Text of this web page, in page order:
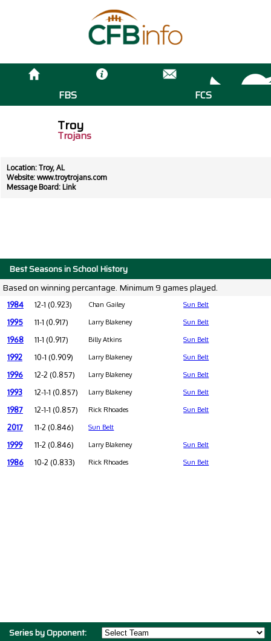
FBS FCS
Troy
Trojans
Location: Troy, AL
Website: www.troytrojans.com
Message Board: Link
Best Seasons in School History
Based on winning percantage. Minimum 9 games played.
1984 12-1 (0.923) Chan Gailey Sun Belt
1995 11-1 (0.917) Larry Blakeney Sun Belt
1968 11-1 (0.917) Billy Atkins Sun Belt
1992 10-1 (0.909) Larry Blakeney Sun Belt
1996 12-2 (0.857) Larry Blakeney Sun Belt
1993 12-1-1 (0.857) Larry Blakeney Sun Belt
1987 12-1-1 (0.857) Rick Rhoades Sun Belt
2017 11-2 (0.846) Sun Belt
1999 11-2 (0.846) Larry Blakeney Sun Belt
1986 10-2 (0.833) Rick Rhoades Sun Belt
Series by Opponent: